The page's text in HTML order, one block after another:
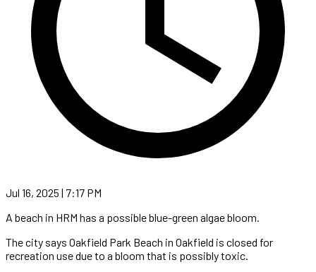
Jul 16, 2025 | 7:17 PM
A beach in HRM has a possible blue-green algae bloom.
The city says Oakfield Park Beach in Oakfield is closed for
recreation use due to a bloom that is possibly toxic.